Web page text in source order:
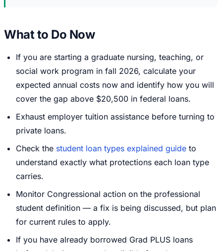
What to Do Now
If you are starting a graduate nursing, teaching, or
social work program in fall 2026, calculate your
expected annual costs now and identify how you will
cover the gap above $20,500 in federal loans.
Exhaust employer tuition assistance before turning to
private loans.
Check the student loan types explained guide to
understand exactly what protections each loan type
carries.
Monitor Congressional action on the professional
student definition — a fix is being discussed, but plan
for current rules to apply.
If you have already borrowed Grad PLUS loans